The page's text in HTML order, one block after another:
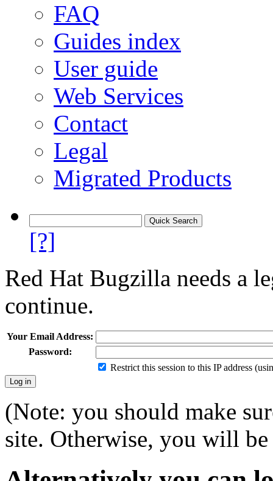
FAQ
Guides index
User guide
Web Services
Contact
Legal
Migrated Products
[?]
Red Hat Bugzilla needs a
continue.
Your Email Address:
Password:
Restrict this session to this IP address
(Note: you should make
site. Otherwise, you will